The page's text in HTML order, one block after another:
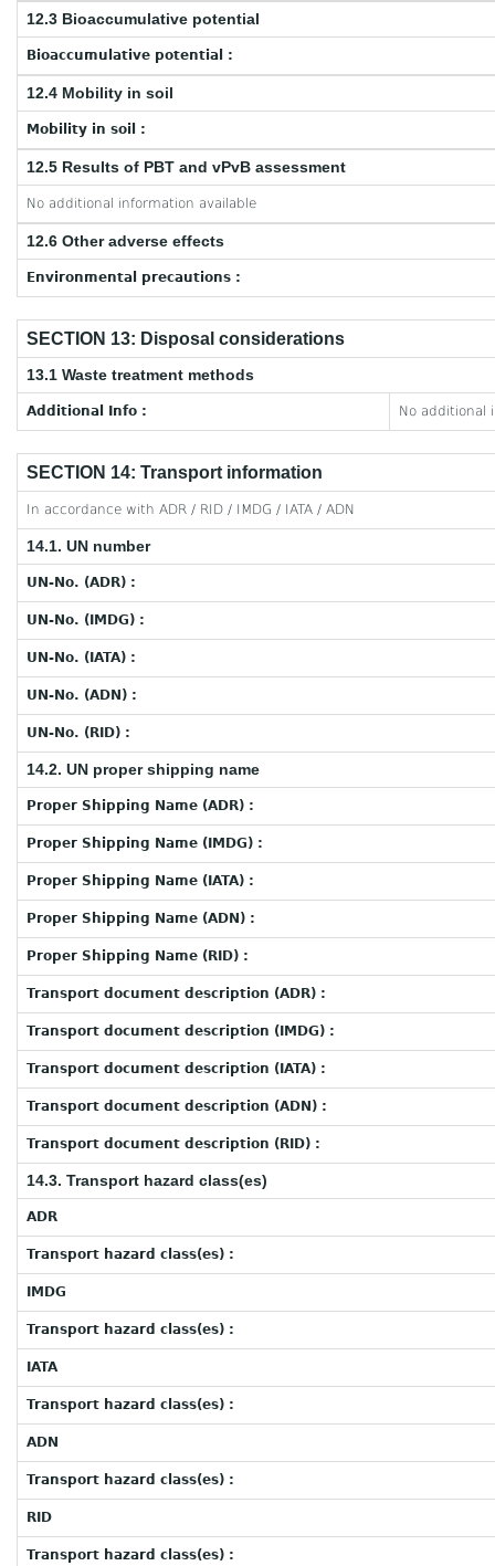
12.3 Bioaccumulative potential
Bioaccumulative potential :
12.4 Mobility in soil
Mobility in soil :
12.5 Results of PBT and vPvB assessment
No additional information available
12.6 Other adverse effects
Environmental precautions :
SECTION 13: Disposal considerations
13.1 Waste treatment methods
Additional Info : No additional
SECTION 14: Transport information
In accordance with ADR / RID / IMDG / IATA / ADN
14.1. UN number
UN-No. (ADR) :
UN-No. (IMDG) :
UN-No. (IATA) :
UN-No. (ADN) :
UN-No. (RID) :
14.2. UN proper shipping name
Proper Shipping Name (ADR) :
Proper Shipping Name (IMDG) :
Proper Shipping Name (IATA) :
Proper Shipping Name (ADN) :
Proper Shipping Name (RID) :
Transport document description (ADR) :
Transport document description (IMDG) :
Transport document description (IATA) :
Transport document description (ADN) :
Transport document description (RID) :
14.3. Transport hazard class(es)
ADR
Transport hazard class(es) :
IMDG
Transport hazard class(es) :
IATA
Transport hazard class(es) :
ADN
Transport hazard class(es) :
RID
Transport hazard class(es) :